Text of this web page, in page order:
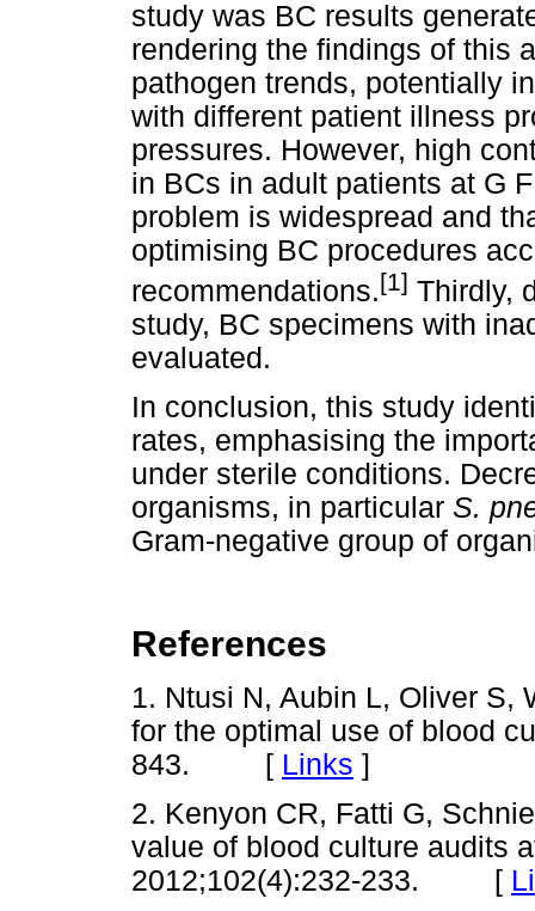
study was BC results
rendering the findings of this
pathogen trends, potentially
with different patient illness
pressures. However, high
in BCs in adult patients at G
problem is widespread and
optimising BC procedures
recommendations.[1] Thirdly,
study, BC specimens with
evaluated.
In conclusion, this study
rates, emphasising the
under sterile conditions.
organisms, in particular S.
Gram-negative group of
References
1. Ntusi N, Aubin L, Oliver S,
for the optimal use of blood
843. [ Links ]
2. Kenyon CR, Fatti G,
value of blood culture audits
2012;102(4):232-233. [